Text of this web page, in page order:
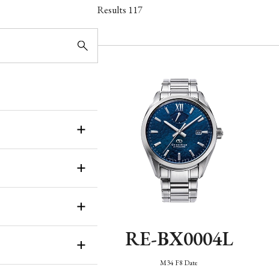
Results 117
RE-BX0004L
M34 F8 Date